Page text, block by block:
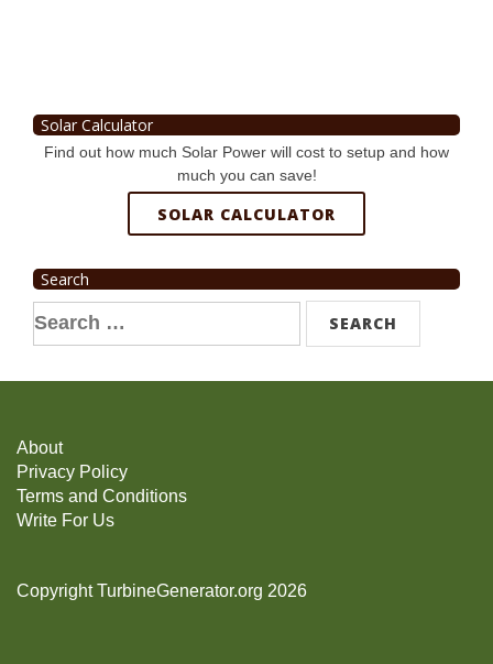
Solar Calculator
Find out how much Solar Power will cost to setup and how
much you can save!
SOLAR CALCULATOR
Search
Search
for:
About
Privacy Policy
Terms and Conditions
Write For Us
Copyright TurbineGenerator.org 2026